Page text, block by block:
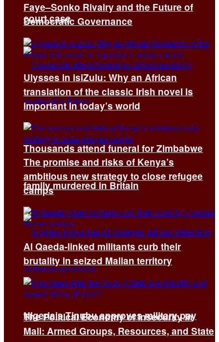
court case
Thousands attend funeral for Zimbabwe
family murdered in Britain
Nigeria’s Tinubu approves military pay
Faye–Sonko Rivalry and the Future of
Democratic Governance
Ulysses in isiZulu: Why an African
translation of the classic Irish novel is
important in today’s world
The promise and risks of Kenya’s
ambitious new strategy to close refugee
camps
Al Qaeda-linked militants curb their
brutality in seized Malian territory
The Political Economy of Insecurity in
Mali: Armed Groups, Resources, and State